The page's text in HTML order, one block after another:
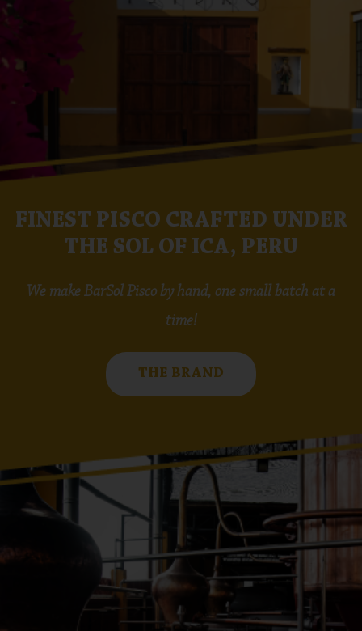
FINEST PISCO CRAFTED UNDER
THE SOL OF ICA, PERU
We make BarSol Pisco by hand, one small batch at a
time!
THE BRAND